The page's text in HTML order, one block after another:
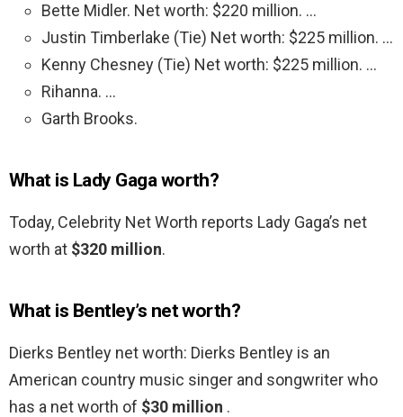
Bette Midler. Net worth: $220 million. …
Justin Timberlake (Tie) Net worth: $225 million. …
Kenny Chesney (Tie) Net worth: $225 million. …
Rihanna. …
Garth Brooks.
What is Lady Gaga worth?
Today, Celebrity Net Worth reports Lady Gaga’s net
worth at $320 million.
What is Bentley’s net worth?
Dierks Bentley net worth: Dierks Bentley is an
American country music singer and songwriter who
has a net worth of $30 million .